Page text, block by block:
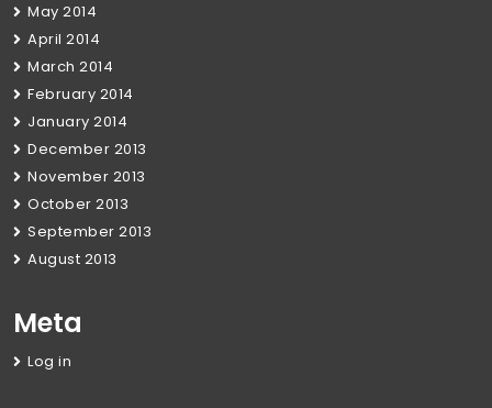
May 2014
April 2014
March 2014
February 2014
January 2014
December 2013
November 2013
October 2013
September 2013
August 2013
Meta
Log in